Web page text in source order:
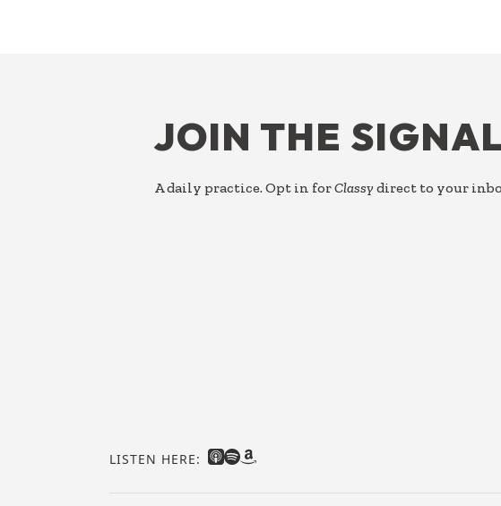
JOIN THE
A daily practice. Opt in forClassy direct to your
LISTEN HERE: